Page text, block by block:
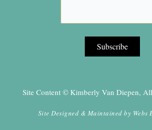
Site Content © Kimberly Van Diepen,
Site Designed & Maintained by Webs